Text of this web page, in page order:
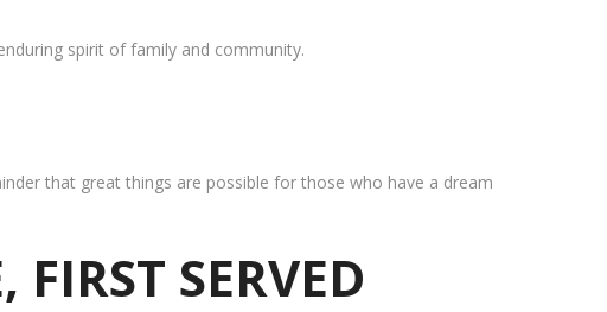
spirit of family and community.
that great things are possible for those who have a dream
SERVED